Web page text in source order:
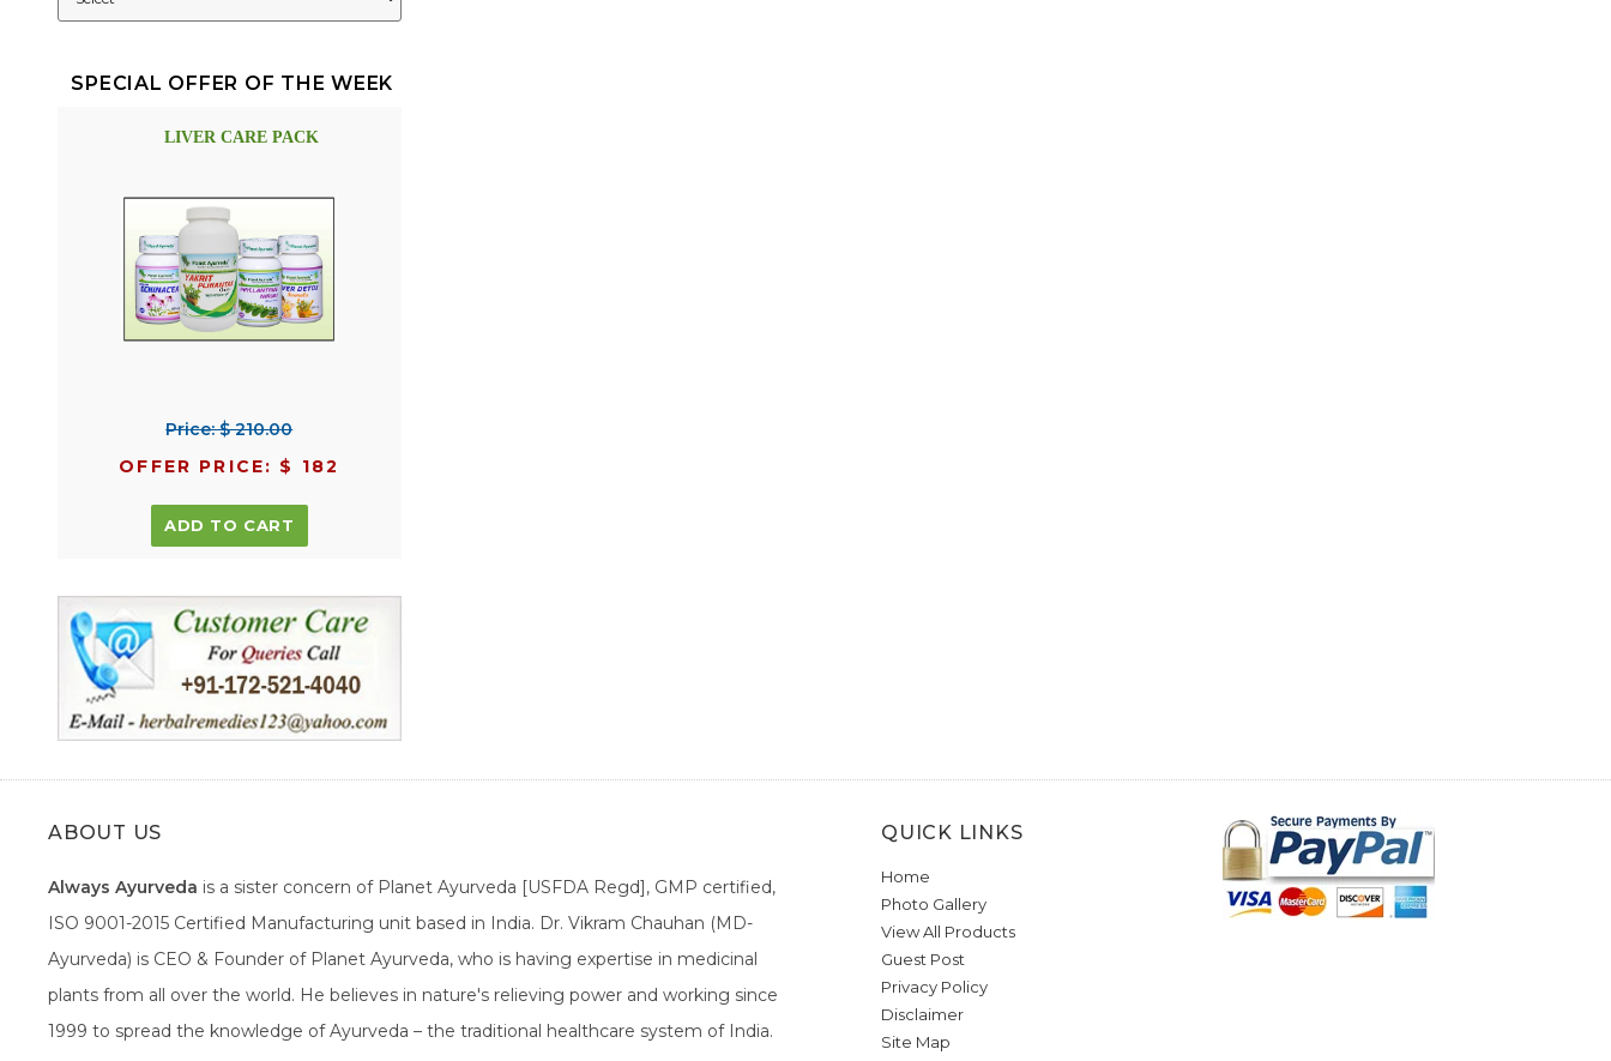
SPECIAL OFFER OF THE WEEK
LIVER CARE PACK
Price: $ 210.00
OFFER PRICE: $ 182
ADD TO CART
ABOUT US
Always Ayurveda is a sister concern of Planet Ayurveda [USFDA Regd], GMP certified,
ISO 9001-2015 Certified Manufacturing unit based in India. Dr. Vikram Chauhan (MD-
Ayurveda) is CEO & Founder of Planet Ayurveda, who is having expertise in medicinal
plants from all over the world. He believes in nature's relieving power and working since
1999 to spread the knowledge of Ayurveda – the traditional healthcare system of India.
QUICK LINKS
Home
Photo Gallery
View All Products
Guest Post
Privacy Policy
Disclaimer
Site Map